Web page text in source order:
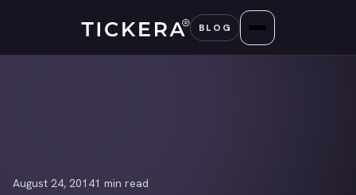
content
BLOG
August 24, 20141 min read